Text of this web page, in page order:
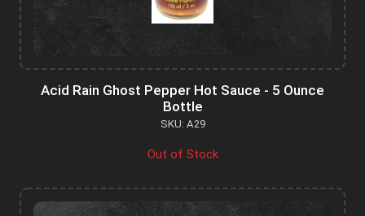
Acid Rain Ghost Pepper Hot Sauce - 5 Ounce
Bottle
SKU: A29
Out of Stock